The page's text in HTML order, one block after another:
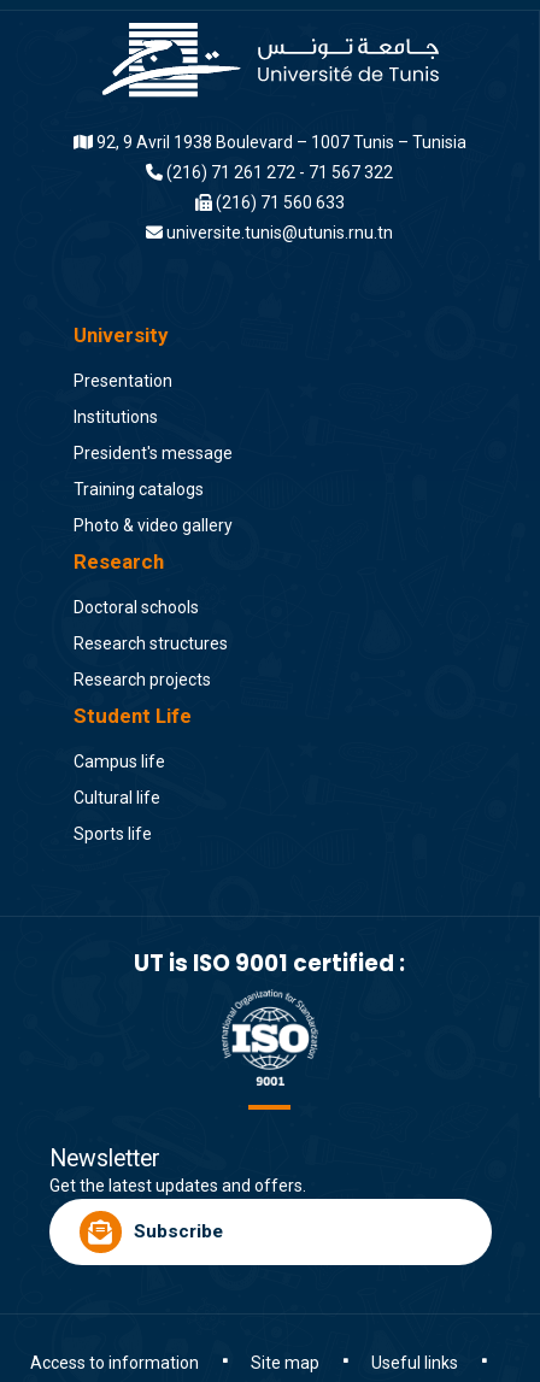
92, 9 Avril 1938 Boulevard – 1007 Tunis – Tunisia
(216) 71 261 272 - 71 567 322
(216) 71 560 633
universite.tunis@utunis.rnu.tn
University
Presentation
Institutions
President's message
Training catalogs
Photo & video gallery
Research
Doctoral schools
Research structures
Research projects
Student Life
Campus life
Cultural life
Sports life
UT is ISO 9001 certified :
Newsletter
Get the latest updates and offers.
Subscribe
Access to information Site map
Useful links